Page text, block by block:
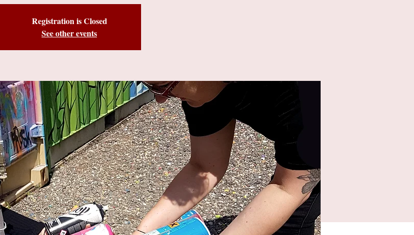
Registration is Closed
See other events